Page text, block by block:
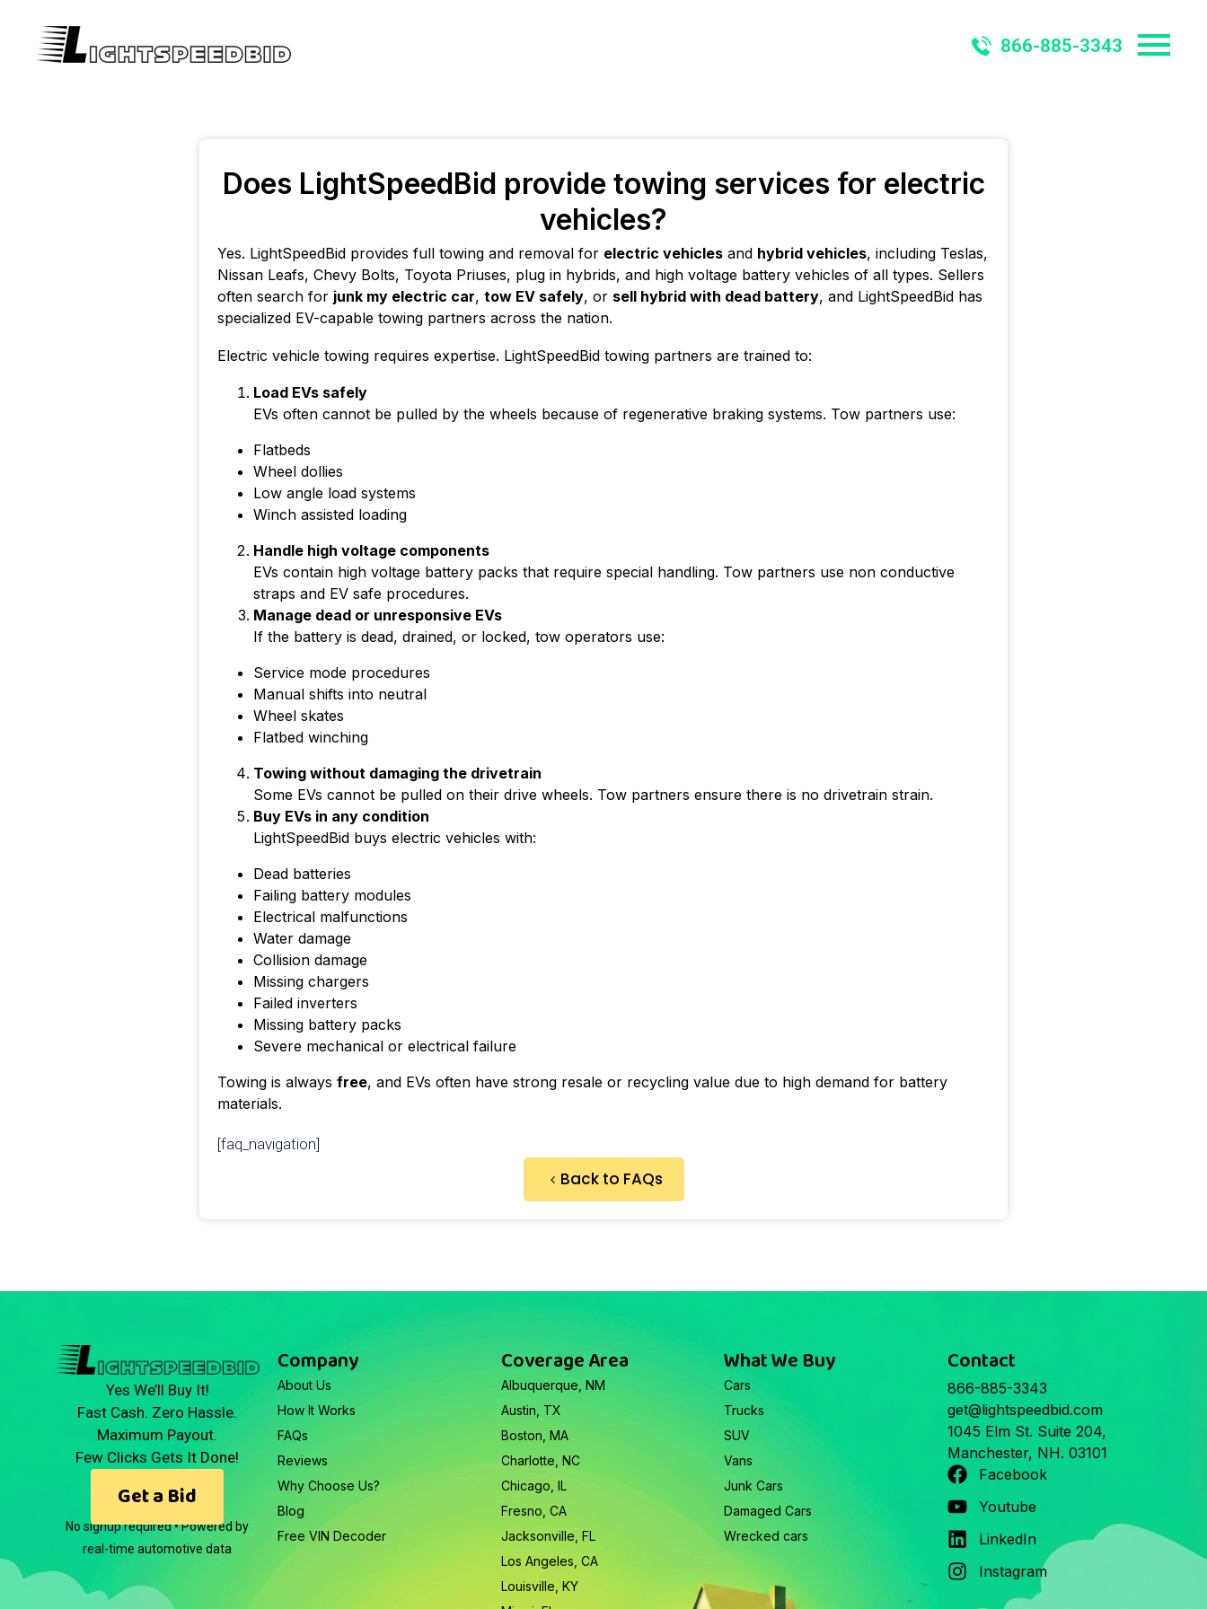
866-885-3343
Does LightSpeedBid provide towing services for electric
vehicles?
Yes. LightSpeedBid provides full towing and removal for electric vehicles and hybrid vehicles, including Teslas,
Nissan Leafs, Chevy Bolts, Toyota Priuses, plug in hybrids, and high voltage battery vehicles of all types. Sellers
often search for junk my electric car, tow EV safely, or sell hybrid with dead battery, and LightSpeedBid has
specialized EV-capable towing partners across the nation.
Electric vehicle towing requires expertise. LightSpeedBid towing partners are trained to:
Load EVs safely
EVs often cannot be pulled by the wheels because of regenerative braking systems. Tow partners use:
Flatbeds
Wheel dollies
Low angle load systems
Winch assisted loading
Handle high voltage components
EVs contain high voltage battery packs that require special handling. Tow partners use non conductive
straps and EV safe procedures.
Manage dead or unresponsive EVs
If the battery is dead, drained, or locked, tow operators use:
Service mode procedures
Manual shifts into neutral
Wheel skates
Flatbed winching
Towing without damaging the drivetrain
Some EVs cannot be pulled on their drive wheels. Tow partners ensure there is no drivetrain strain.
Buy EVs in any condition
LightSpeedBid buys electric vehicles with:
Dead batteries
Failing battery modules
Electrical malfunctions
Water damage
Collision damage
Missing chargers
Failed inverters
Missing battery packs
Severe mechanical or electrical failure
Towing is always free, and EVs often have strong resale or recycling value due to high demand for battery
materials.
[faq_navigation]
Back to FAQs
Yes We’ll Buy It!
Fast Cash. Zero Hassle.
Maximum Payout.
Few Clicks Gets It Done!
Get a Bid
No signup required • Powered by
real-time automotive data
Company
About Us
How It Works
FAQs
Reviews
Why Choose Us?
Blog
Free VIN Decoder
Coverage Area
Albuquerque, NM
Austin, TX
Boston, MA
Charlotte, NC
Chicago, IL
Fresno, CA
Jacksonville, FL
Los Angeles, CA
Louisville, KY
What We Buy
Cars
Trucks
SUV
Vans
Junk Cars
Damaged Cars
Wrecked cars
Contact
866-885-3343
get@lightspeedbid.com
1045 Elm St. Suite 204,
Manchester, NH. 03101
Facebook
Youtube
LinkedIn
Instagram